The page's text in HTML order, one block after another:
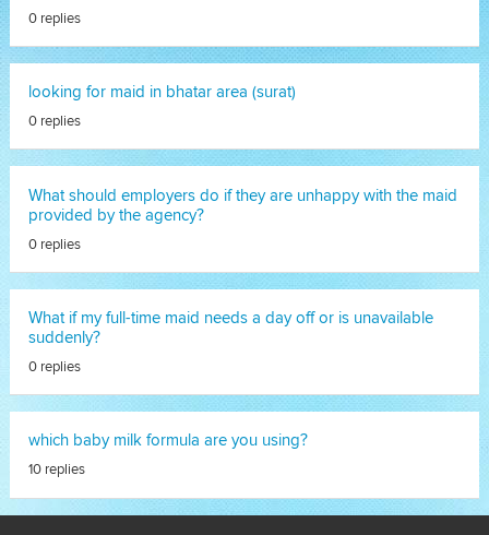
0 replies
looking for maid in bhatar area (surat)
0 replies
What should employers do if they are unhappy with the maid
provided by the agency?
0 replies
What if my full-time maid needs a day off or is unavailable
suddenly?
0 replies
which baby milk formula are you using?
10 replies